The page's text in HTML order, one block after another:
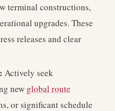
terminal constructions,
upgrades. These
releases and clear
Actively seek
new global route
or significant schedule